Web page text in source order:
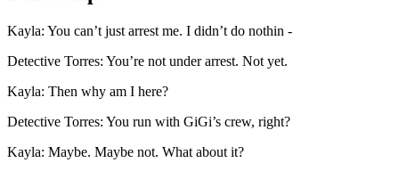
Kayla: You can’t just arrest me. I didn’t do nothin -
Detective Torres: You’re not under arrest. Not yet.
Kayla: Then why am I here?
Detective Torres: You run with GiGi’s crew, right?
Kayla: Maybe. Maybe not. What about it?